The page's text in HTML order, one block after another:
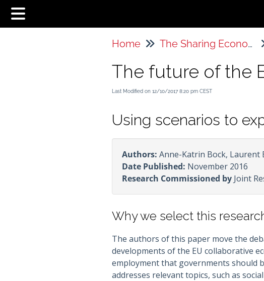
Home The Sharing Economy
The future of the
Last Modified on 12/10/2017 8:20 pm CEST
Using scenarios to
Authors: Anne-Katrin Bock, Laurent
Date Published: November 2016
Research Commissioned by Joint
Why we select this
The authors of this paper move the
developments of the EU collaborative
employment that governments should
addresses relevant topics, such as